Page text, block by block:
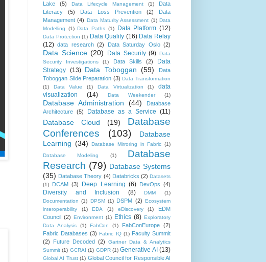
Lake
(5) Data Lifecycle Management (1)
Data
Literacy
(5) Data Loss Prevention (2)
Data
Management (4) Data Maturity Assessment (1) Data
Modelling
(1) Data Paths (1) Data Platform (12)
Data Protection (1) Data Quality (16) Data Relay
(12) data research (2) Data Saturday Oslo (2)
Data Science (20) Data Security (9)
Data
Security Investigations
(1) Data Skills (2)
Data
Strategy (13) Data Toboggan (59)
Data
Toboggan Slide Preparation (3) Data Transformation
(1)
Data Value (1) Data Virtualization (1)
data
visualization
(14) Data Weekender (1)
Database Administration (44)
Database
Architecture (5) Database as a Service (11)
Database Cloud (19)
Database
Conferences
(103)
Database
Learning (34) Database Mirroring in Fabric (1)
Database Modeling
(1)
Database
Research (79) Database Systems
(35) Database Theory (4) Databricks (2) Datasets
(1)
DCAM (3) Deep Learning (6) DevOps (4)
Diversity and Inclusion (8) DMM
(1)
Documentation (1) DPSM (1) DSPM (2)
Ecosystem
interoperability
(1) EDA (1) eDiscovery (1)
EDM
Council (2) Environment (1) Ethics (8) Exploratory
Data Analysis
(1) FabCon (1) FabConEurope (2)
Fabric Databases (3) Fabric IQ (1) Faculty Summit
(2)
Future Decoded (2)
Gartner Data & Analytics
Summit (1) GCRAI (1) GDPR (1) Generative AI (13)
Global AI Trust (1) Global Council for Responsible AI